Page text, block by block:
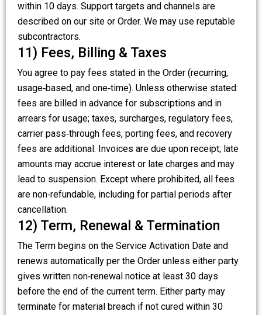
within 10 days. Support targets and channels are
described on our site or Order. We may use reputable
subcontractors.
11) Fees, Billing & Taxes
You agree to pay fees stated in the Order (recurring,
usage‑based, and one‑time). Unless otherwise stated:
fees are billed in advance for subscriptions and in
arrears for usage; taxes, surcharges, regulatory fees,
carrier pass‑through fees, porting fees, and recovery
fees are additional. Invoices are due upon receipt; late
amounts may accrue interest or late charges and may
lead to suspension. Except where prohibited, all fees
are non‑refundable, including for partial periods after
cancellation.
12) Term, Renewal & Termination
The Term begins on the Service Activation Date and
renews automatically per the Order unless either party
gives written non‑renewal notice at least 30 days
before the end of the current term. Either party may
terminate for material breach if not cured within 30